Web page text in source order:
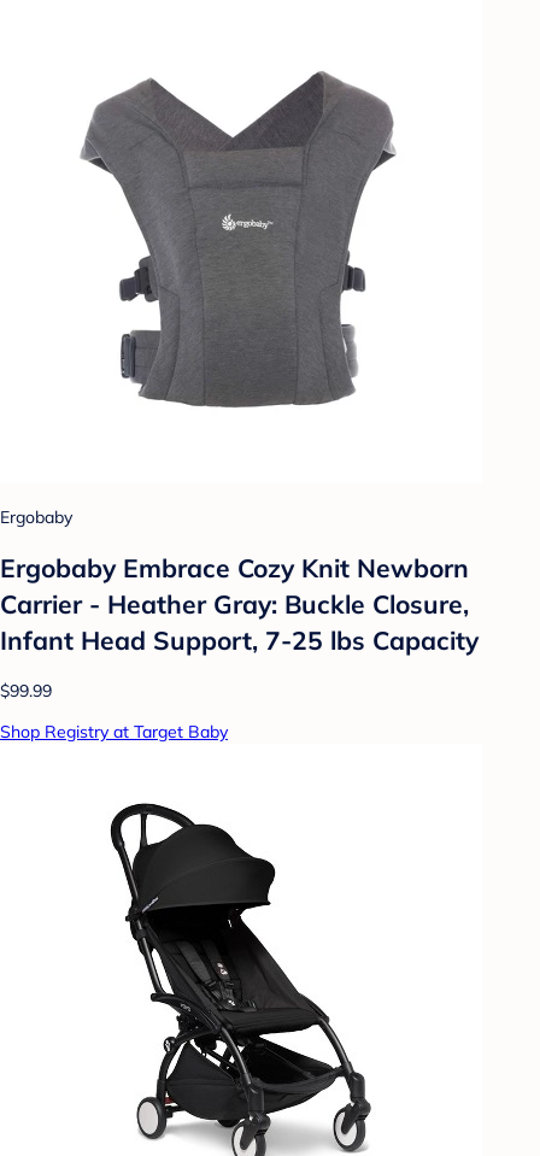
Ergobaby
Ergobaby Embrace Cozy Knit Newborn
Carrier - Heather Gray: Buckle Closure,
Infant Head Support, 7-25 lbs Capacity
$99.99
Shop Registry at Target Baby